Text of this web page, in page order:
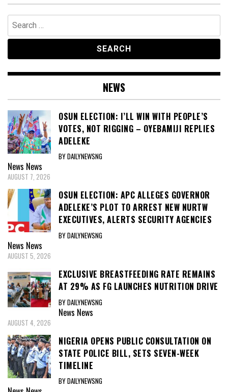
Search
for:
NEWS
OSUN ELECTION: I’LL WIN WITH PEOPLE’S
VOTES, NOT RIGGING – OYEBAMIJI REPLIES
ADELEKE
BY DAILYNEWSNG
News News
AUGUST 7, 2026
OSUN ELECTION: APC ALLEGES GOVERNOR
ADELEKE’S PLOT TO ARREST NEW NURTW
EXECUTIVES, ALERTS SECURITY AGENCIES
BY DAILYNEWSNG
News News
AUGUST 5, 2026
EXCLUSIVE BREASTFEEDING RATE REMAINS
AT 29% AS FG LAUNCHES NUTRITION DRIVE
BY DAILYNEWSNG
News News
AUGUST 4, 2026
NIGERIA OPENS PUBLIC CONSULTATION ON
STATE POLICE BILL, SETS SEVEN-WEEK
TIMELINE
BY DAILYNEWSNG